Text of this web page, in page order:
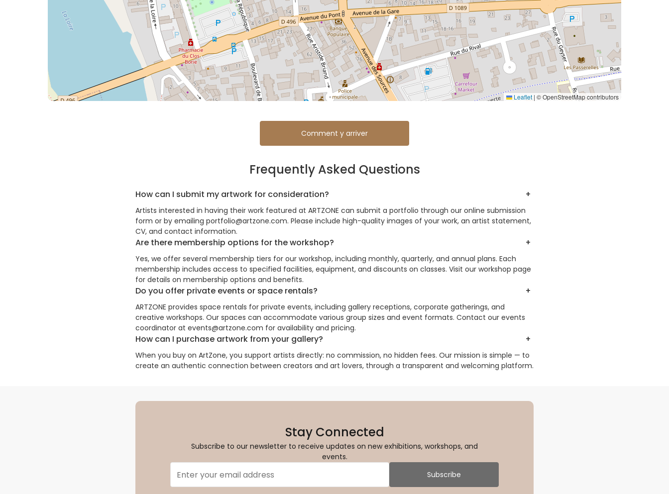
Leaflet | © OpenStreetMap contributors
Comment y arriver
Frequently Asked Questions
How can I submit my artwork for consideration?
Artists interested in having their work featured at ARTZONE can submit a portfolio through our online submission
form or by emailing portfolio@artzone.com. Please include high-quality images of your work, an artist statement,
CV, and contact information.
Are there membership options for the workshop?
Yes, we offer several membership tiers for our workshop, including monthly, quarterly, and annual plans. Each
membership includes access to specified facilities, equipment, and discounts on classes. Visit our workshop page
for details on membership options and benefits.
Do you offer private events or space rentals?
ARTZONE provides space rentals for private events, including gallery receptions, corporate gatherings, and
creative workshops. Our spaces can accommodate various group sizes and event formats. Contact our events
coordinator at events@artzone.com for availability and pricing.
How can I purchase artwork from your gallery?
When you buy on ArtZone, you support artists directly: no commission, no hidden fees. Our mission is simple — to
create an authentic connection between creators and art lovers, through a transparent and welcoming platform.
Stay Connected
Subscribe to our newsletter to receive updates on new exhibitions, workshops, and
events.
Subscribe